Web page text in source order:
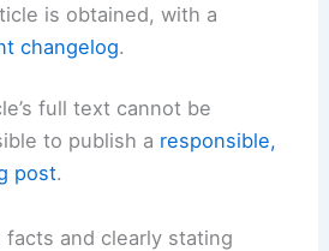
is obtained, with a
changelog.
full text cannot be
to publish a responsible,
post.
and clearly stating